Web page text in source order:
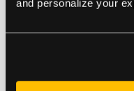
and personalize your